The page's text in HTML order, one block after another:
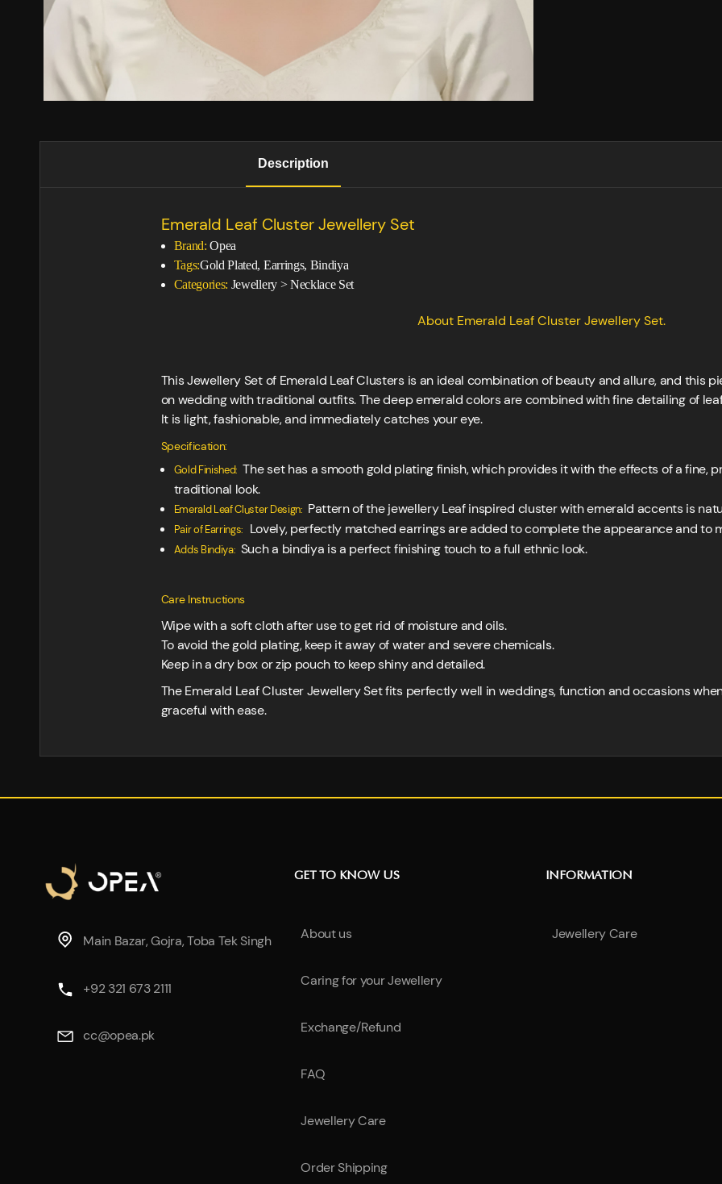
Description
Emerald Leaf Cluster Jewellery Set
Brand: Opea
Tags:Gold Plated, Earrings, Bindiya
Categories: Jewellery>Necklace Set
About Emerald Leaf Cluster Jewellery Set.
This Jewellery Set of Emerald Leaf Clusters is an ideal combination of beauty and allure, and this
on wedding with traditional outfits. The deep emerald colors are combined with fine detailing of
It is light, fashionable, and immediately catches your eye.
Specification:
Gold Finished: The set has a smooth gold plating finish, which provides it with the effects of a fine,
traditional look.
Emerald Leaf Cluster Design: Pattern of the jewellery Leaf inspired cluster with emerald accents is
Pair of Earrings: Lovely, perfectly matched earrings are added to complete the appearance and to
Adds Bindiya: Such a bindiya is a perfect finishing touch to a full ethnic look.
Care Instructions
Wipe with a soft cloth after use to get rid of moisture and oils.
To avoid the gold plating, keep it away of water and severe chemicals.
Keep in a dry box or zip pouch to keep shiny and detailed.
The Emerald Leaf Cluster Jewellery Set fits perfectly well in weddings, function and occasions
graceful with ease.
Main Bazar, Gojra, Toba Tek Singh
+92 321 673 2111
cc@opea.pk
GET TO KNOW US
About us
Caring for your Jewellery
Exchange/Refund
FAQ
Jewellery Care
Order Shipping
INFORMATION
Jewellery Care